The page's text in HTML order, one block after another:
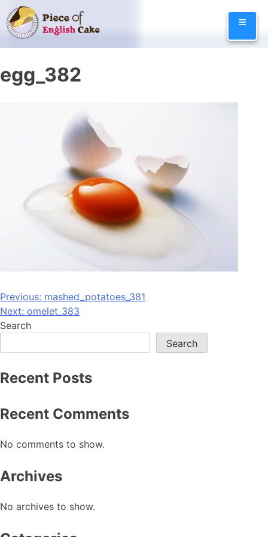
Skip
to
content
≡
egg_382
Post
navigation
Previous: mashed_potatoes_381
Next: omelet_383
Search
Search
Recent Posts
Recent Comments
No comments to show.
Archives
No archives to show.